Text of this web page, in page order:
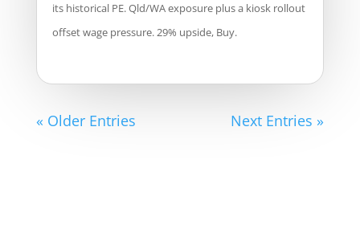
its historical PE. Qld/WA exposure plus a kiosk rollout
offset wage pressure. 29% upside, Buy.
« Older Entries Next Entries »